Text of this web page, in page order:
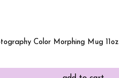
Quick View
Color Morphing Mug 11oz